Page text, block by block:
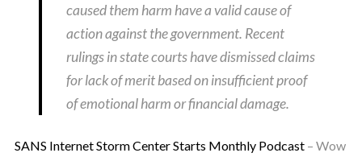
caused them harm have a valid cause of
action against the government. Recent
rulings in state courts have dismissed claims
for lack of merit based on insufficient proof
of emotional harm or financial damage.
SANS Internet Storm Center Starts Monthly Podcast– Wow